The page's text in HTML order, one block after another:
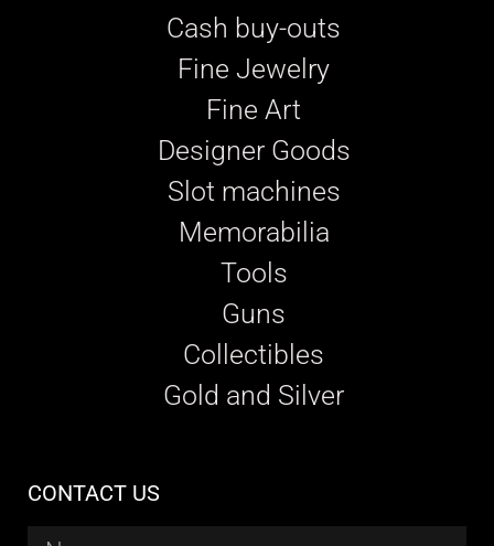
Cash buy-outs
Fine Jewelry
Fine Art
Designer Goods
Slot machines
Memorabilia
Tools
Guns
Collectibles
Gold and Silver
CONTACT US